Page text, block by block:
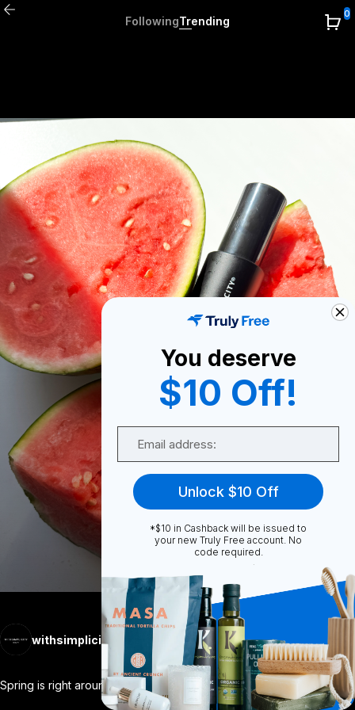
FollowingTrending
0
withsimplicity Follow
Spring is right around the corner... I View More
More
You deserve
$10 Off!
Unlock $10 Off
*$10 in Cashback will be issued to
your new Truly Free account. No
code required.